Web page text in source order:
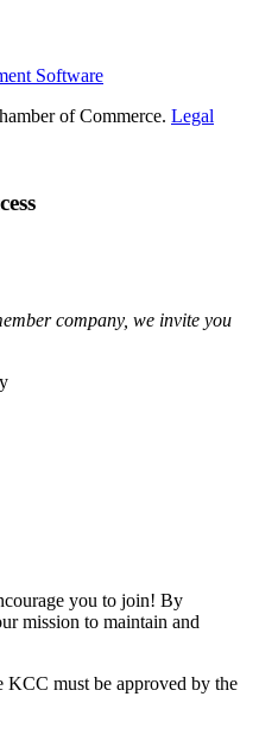
Software
of Commerce. Legal
company, we invite you
you to join! By
mission to maintain and
must be approved by the